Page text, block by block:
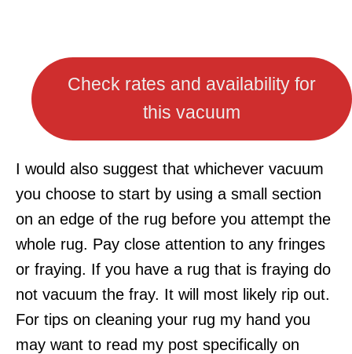
Check rates and availability for
this vacuum
I would also suggest that whichever vacuum
you choose to start by using a small section
on an edge of the rug before you attempt the
whole rug. Pay close attention to any fringes
or fraying. If you have a rug that is fraying do
not vacuum the fray. It will most likely rip out.
For tips on cleaning your rug my hand you
may want to read my post specifically on